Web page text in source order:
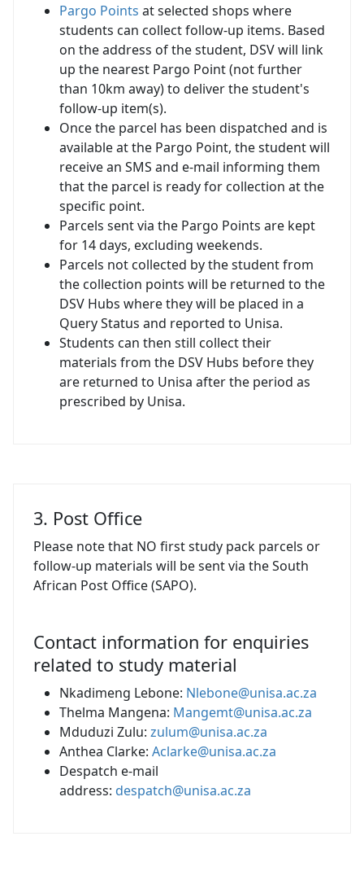
Pargo Points at selected shops where
students can collect follow-up items. Based
on the address of the student, DSV will link
up the nearest Pargo Point (not further
than 10km away) to deliver the student's
follow-up item(s).
Once the parcel has been dispatched and is
available at the Pargo Point, the student will
receive an SMS and e-mail informing them
that the parcel is ready for collection at the
specific point.
Parcels sent via the Pargo Points are kept
for 14 days, excluding weekends.
Parcels not collected by the student from
the collection points will be returned to the
DSV Hubs where they will be placed in a
Query Status and reported to Unisa.
Students can then still collect their
materials from the DSV Hubs before they
are returned to Unisa after the period as
prescribed by Unisa.
3. Post Office
Please note that NO first study pack parcels or
follow-up materials will be sent via the South
African Post Office (SAPO).
Contact information for enquiries
related to study material
Nkadimeng Lebone: Nlebone@unisa.ac.za
Thelma Mangena: Mangemt@unisa.ac.za
Mduduzi Zulu: zulum@unisa.ac.za
Anthea Clarke: Aclarke@unisa.ac.za
Despatch e-mail
address: despatch@unisa.ac.za